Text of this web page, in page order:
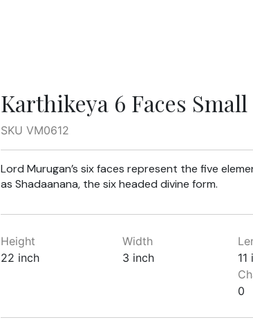
Karthikeya 6 Faces Small
SKU VM0612
Lord Murugan’s six faces represent the five
as Shadaanana, the six headed divine form.
Height
22 inch
Width
3 inch
11
0